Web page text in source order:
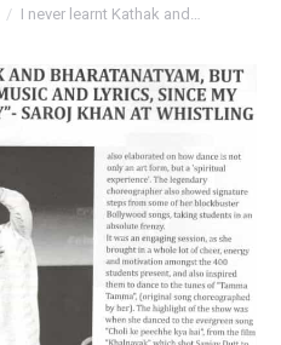
I never learnt Kathak and…